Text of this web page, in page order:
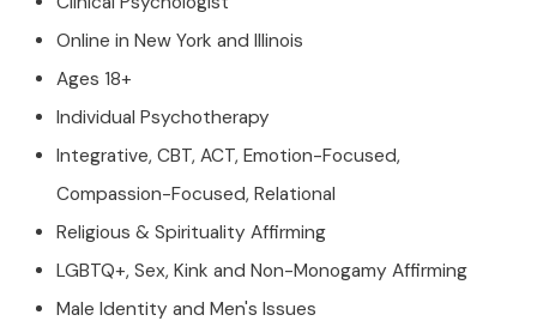
Online in New York and Illinois
Ages 18+
Individual Psychotherapy
Integrative, CBT, ACT, Emotion-Focused,
Compassion-Focused, Relational
Religious & Spirituality Affirming
LGBTQ+, Sex, Kink and Non-Monogamy Affirming
Male Identity and Men's Issues